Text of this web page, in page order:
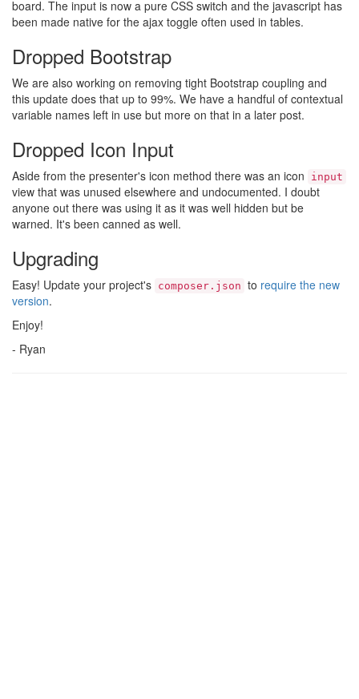
board. The input is now a pure CSS switch and the javascript has
been made native for the ajax toggle often used in tables.
Dropped Bootstrap
We are also working on removing tight Bootstrap coupling and
this update does that up to 99%. We have a handful of contextual
variable names left in use but more on that in a later post.
Dropped Icon Input
Aside from the presenter's icon method there was an icon input
view that was unused elsewhere and undocumented. I doubt
anyone out there was using it as it was well hidden but be
warned. It's been canned as well.
Upgrading
Easy! Update your project's composer.json to require the new
version.
Enjoy!
- Ryan